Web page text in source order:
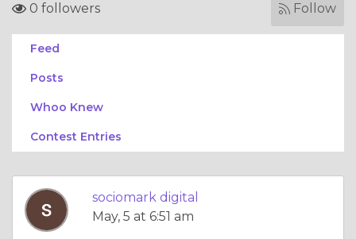
0 followers Follow
Feed
Posts
Whoo Knew
Contest Entries
sociomark digital
May, 5 at 6:51 am